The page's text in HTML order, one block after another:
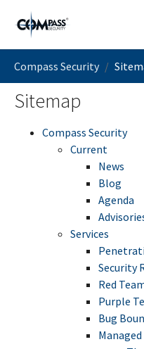
Skip to main content
Compass Security
Sitemap
Compass Security
Current
News
Blog
Agenda
Services
Security
Red
Purple
Bug